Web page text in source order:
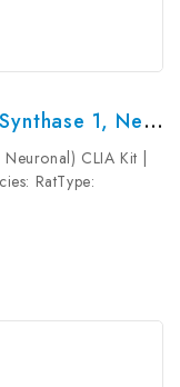
Rat NOS1/nNOS (Nitric Oxide Synthase 1, Neuronal) CLIA Kit | G-EC-02181
CLIA Kit |
RatType:
Range: